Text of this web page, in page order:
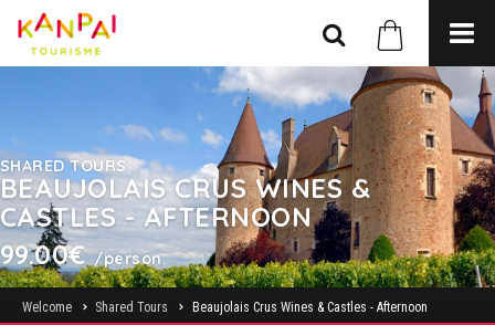
SHARED TOURS
BEAUJOLAIS CRUS WINES &
CASTLES - AFTERNOON
99.00€/person.
Welcome Shared Tours Beaujolais Crus Wines & Castles - Afternoon